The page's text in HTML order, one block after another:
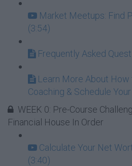
Market Meetups: Find
(3:54)
Frequently Asked
Learn More About
Coaching & Schedule
WEEK 0: Pre-Course
Financial House In Order
Calculate Your Net
(3:40)